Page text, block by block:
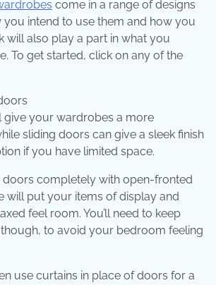
come in a range of designs
you intend to use them and how you
will also play a part in what you
To get started, click on any of the
give your wardrobes a more
sliding doors can give a sleek finish
if you have limited space.
doors completely with open-fronted
will put your items of display and
feel room. You’ll need to keep
to avoid your bedroom feeling
use curtains in place of doors for a